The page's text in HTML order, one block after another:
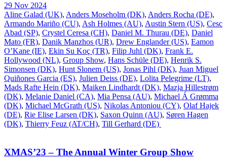
29 Nov 2024
Aline Galad (UK), Anders Moseholm (DK), Anders Rocha (DE),
Armando Mariño (CU), Ash Holmes (AU), Austin Stern (US), Cesc
Abad (SP), Crystel Ceresa (CH), Daniel M. Thurau (DE), Daniel
Mato (FR), Danik Manzhos (UR), Drew Englander (US), Eamon
O’Kane (IE), Ekin Su Koç (TR), Filip Juhl (DK), Frank E.
Hollywood (NL), Group Show, Hans Schüle (DE), Henrik S.
Simonsen (DK), Hunt Slonem (US), Jonas Pihl (DK), Juan Miguel
Quiñones Garcia (ES), Julien Deiss (DE), Lolita Pelegrime (LT),
Mads Rafte Hein (DK), Maiken Lindhardt (DK), Mazja Hillestrøm
(DK), Melanie Daniel (CA), Mia Pensa (AU), Michael Á Grømma
(DK), Michael McGrath (US), Nikolas Antoniou (CY), Olaf Hajek
(DE), Rie Elise Larsen (DK), Saxon Quinn (AU), Søren Hagen
(DK), Thierry Feuz (AT/CH), Till Gerhard (DE)
XMAS’23 – The Annual Winter Group Show